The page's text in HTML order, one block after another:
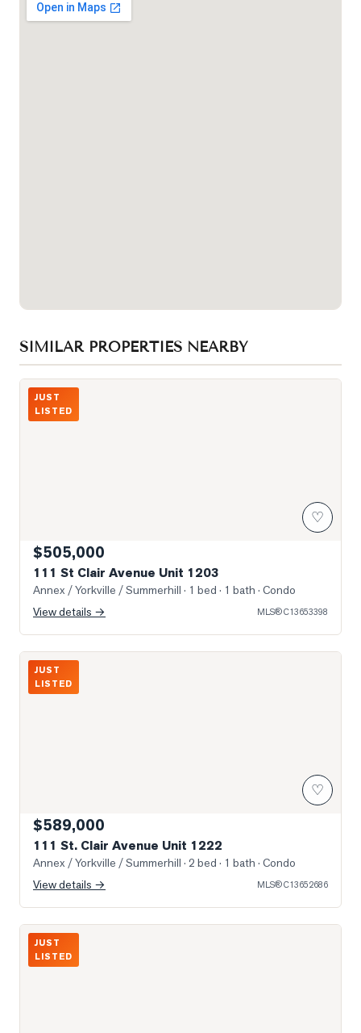
SIMILAR PROPERTIES NEARBY
Photo of 111 St Clair Avenue Unit 1203
JUST
LISTED
♡
$505,000
111 St Clair Avenue Unit 1203
Annex / Yorkville / Summerhill · 1 bed · 1 bath · Condo
View details →
MLS®C13653398
Photo of 111 St. Clair Avenue Unit 1222
JUST
LISTED
♡
$589,000
111 St. Clair Avenue Unit 1222
Annex / Yorkville / Summerhill · 2 bed · 1 bath · Condo
View details →
MLS®C13652686
Photo of 980 Yonge Street Unit 403
JUST
LISTED